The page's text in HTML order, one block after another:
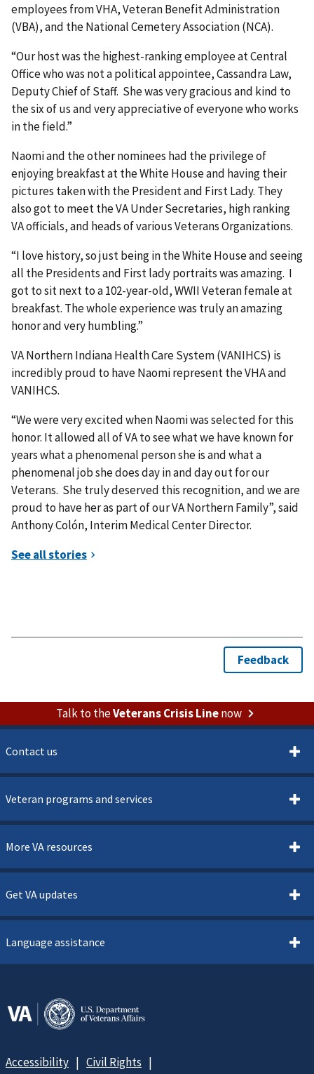
employees from VHA, Veteran Benefit Administration
(VBA), and the National Cemetery Association (NCA).
“Our host was the highest-ranking employee at Central
Office who was not a political appointee, Cassandra Law,
Deputy Chief of Staff. She was very gracious and kind to
the six of us and very appreciative of everyone who works
in the field.”
Naomi and the other nominees had the privilege of
enjoying breakfast at the White House and having their
pictures taken with the President and First Lady. They
also got to meet the VA Under Secretaries, high ranking
VA officials, and heads of various Veterans Organizations.
“I love history, so just being in the White House and seeing
all the Presidents and First lady portraits was amazing. I
got to sit next to a 102-year-old, WWII Veteran female at
breakfast. The whole experience was truly an amazing
honor and very humbling.”
VA Northern Indiana Health Care System (VANIHCS) is
incredibly proud to have Naomi represent the VHA and
VANIHCS.
“We were very excited when Naomi was selected for this
honor. It allowed all of VA to see what we have known for
years what a phenomenal person she is and what a
phenomenal job she does day in and day out for our
Veterans. She truly deserved this recognition, and we are
proud to have her as part of our VA Northern Family”, said
Anthony Colón, Interim Medical Center Director.
Talk to theVeterans Crisis Linenow
Contact us
Veteran programs and services
More VA resources
Get VA updates
Language assistance
Accessibility Civil Rights